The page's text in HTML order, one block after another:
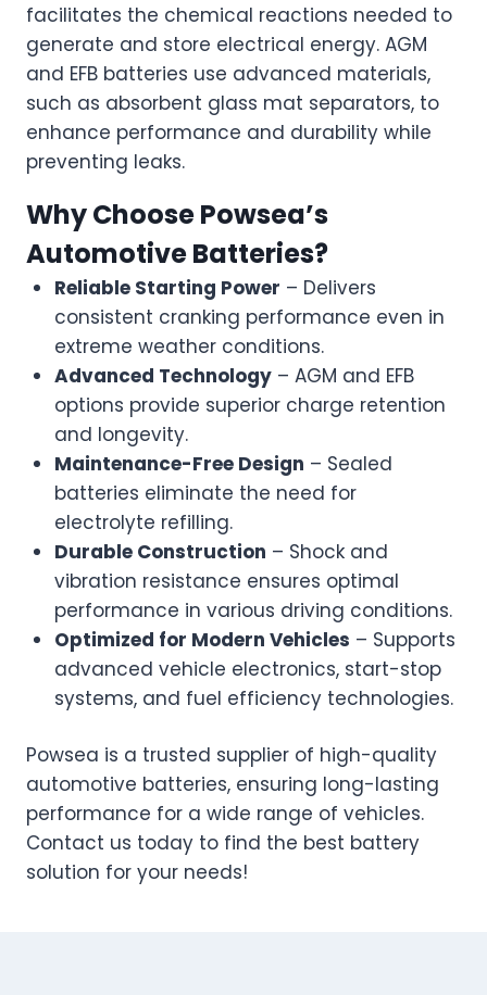
facilitates the chemical reactions needed to
generate and store electrical energy. AGM
and EFB batteries use advanced materials,
such as absorbent glass mat separators, to
enhance performance and durability while
preventing leaks.
Why Choose Powsea’s
Automotive Batteries?
Reliable Starting Power – Delivers
consistent cranking performance even in
extreme weather conditions.
Advanced Technology– AGM and EFB
options provide superior charge retention
and longevity.
Maintenance-Free Design – Sealed
batteries eliminate the need for
electrolyte refilling.
Durable Construction – Shock and
vibration resistance ensures optimal
performance in various driving conditions.
Optimized for Modern Vehicles – Supports
advanced vehicle electronics, start-stop
systems, and fuel efficiency technologies.
Powsea is a trusted supplier of high-quality
automotive batteries, ensuring long-lasting
performance for a wide range of vehicles.
Contact us today to find the best battery
solution for your needs!